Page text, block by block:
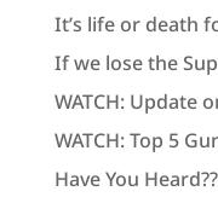
It’s life or death
If we lose the
WATCH: Update
WATCH: Top 5
Have You Heard??